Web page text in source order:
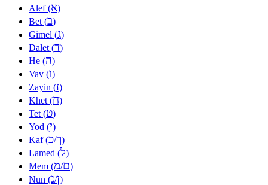
Alef (א)
Bet (ב)
Gimel (ג)
Dalet (ד)
He (ה)
Vav (ו)
Zayin (ז)
Khet (ח)
Tet (ט)
Yod (י)
Kaf (כ/ך)
Lamed (ל)
Mem (מ/ם)
Nun (נ/ן)